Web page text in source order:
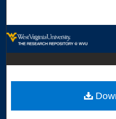
Digital